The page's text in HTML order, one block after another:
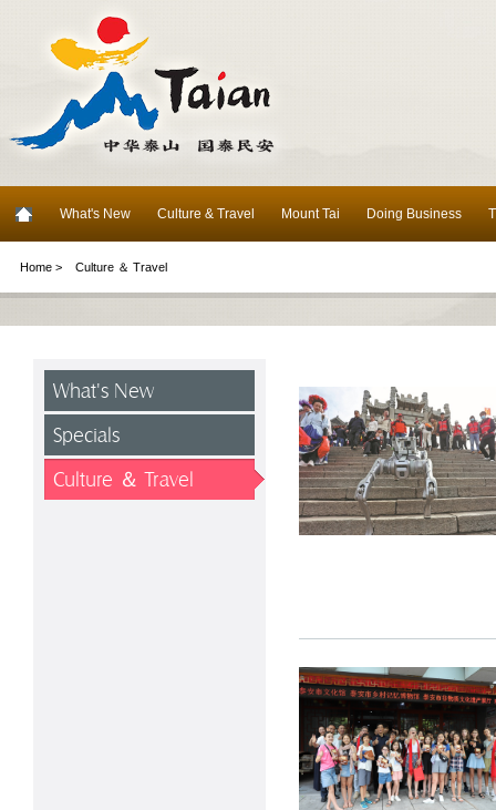
What's New Culture & Travel Mount Tai Doing Business
Home > Culture ＆ Travel
What's New
Specials
Culture ＆ Travel